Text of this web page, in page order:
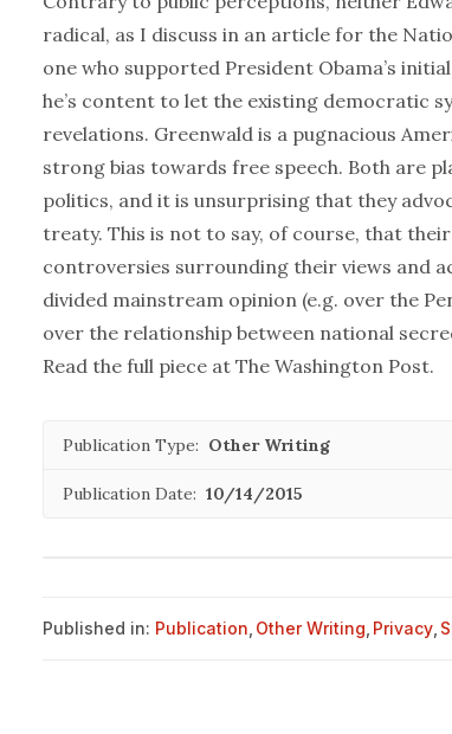
radical, as I discuss in an article for the
one who supported President Obama’s
he’s content to let the existing democratic
revelations. Greenwald is a pugnacious
strong bias towards free speech. Both are
politics, and it is unsurprising that they
treaty. This is not to say, of course, that
controversies surrounding their views and
divided mainstream opinion (e.g. over the
over the relationship between national
Read the full piece at The Washington Post.
Publication Type: Other Writing
Publication Date: 10/14/2015
Published in: Publication Other Writing Privacy